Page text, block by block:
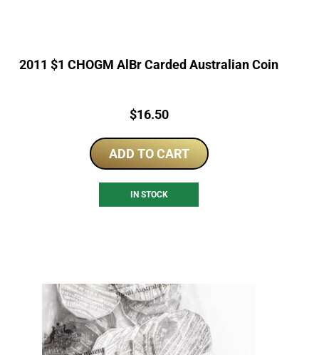
2011 $1 CHOGM AlBr Carded Australian Coin
Price:
$16.50
ADD TO CART
IN STOCK